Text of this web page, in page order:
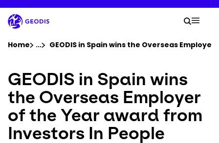
to
main
content
Company
Newsroom
Careers
Your
Search
Home ...Show all breadcrumb elements
GEODIS in Spain wins the Overseas
GEODIS in Spain wins
the Overseas Employer
of the Year award from
Investors In People